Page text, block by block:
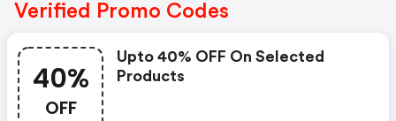
Verified Promo Codes
40%
OFF
Upto 40% OFF On Selected
Products